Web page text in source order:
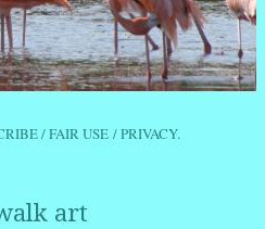
/ FAIR USE / PRIVACY.
art